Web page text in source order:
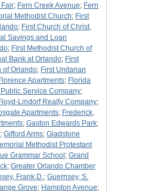
; Fern Creek Avenue; Fern
Methodist Church; First
; First Church of Christ,
Savings and Loan
; First Methodist Church of
Bank at Orlando; First
of Orlando; First Unitarian
Apartments; Florida
Service Company;
Lindorf Realty Company;
Apartments; Frederick,
; Gaston Edwards Park;
; Gifford Arms; Gladstone
Methodist Protestant
Grammar School ; Grand
; Greater Orlando Chamber
Frank D.; Guernsey, S.
Grove; Hampton Avenue;